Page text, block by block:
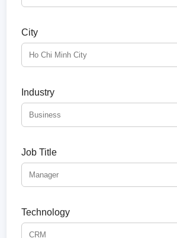
City
Industry
Job Title
Technology